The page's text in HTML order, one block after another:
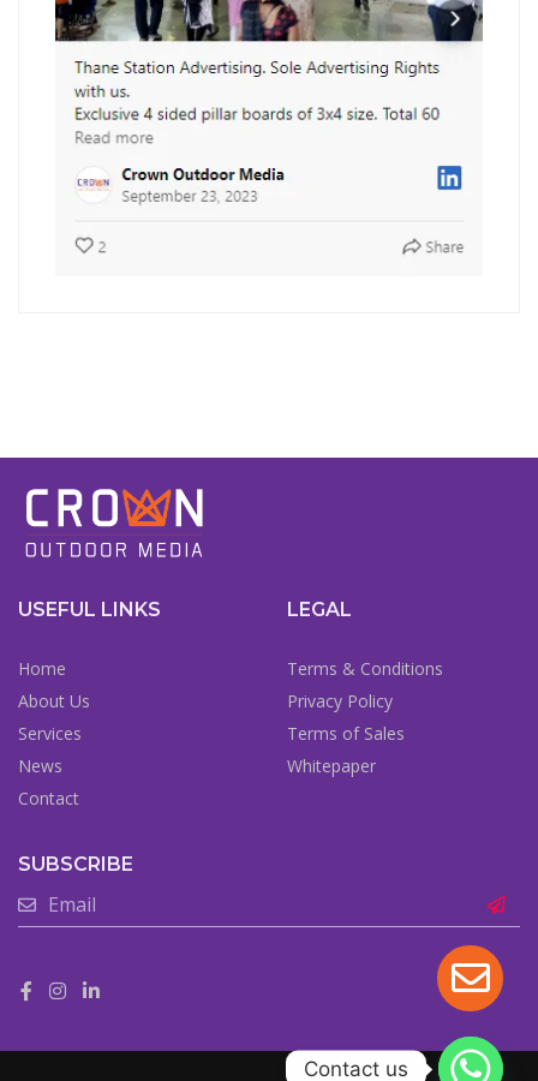
USEFUL LINKS
Home
About Us
Services
News
Contact
LEGAL
Terms & Conditions
Privacy Policy
Terms of Sales
Whitepaper
SUBSCRIBE
Contact us